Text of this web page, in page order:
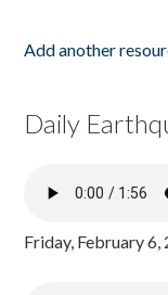
Add another
Daily
Friday, February